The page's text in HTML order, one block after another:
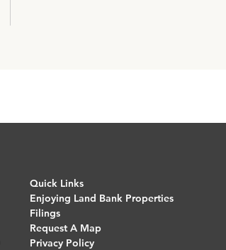
Quick Links
Enjoying Land Bank Properties
Filings
Request A Map
Privacy Policy